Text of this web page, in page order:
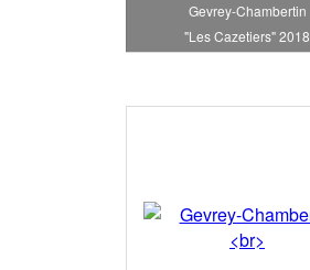
Gevrey-Chambertin
"Les Cazetiers" 2018